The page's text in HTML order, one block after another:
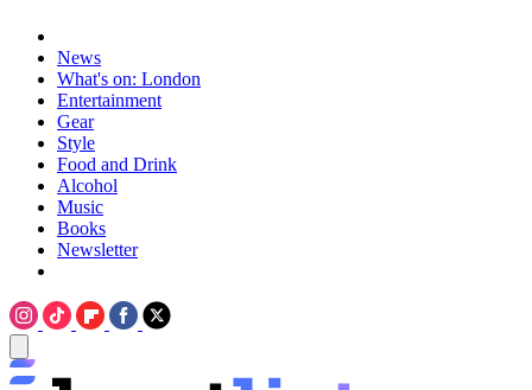
News
What's on: London
Entertainment
Gear
Style
Food and Drink
Alcohol
Music
Books
Newsletter